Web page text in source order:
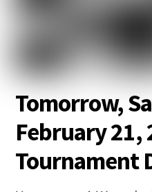
Tomorrow,
February 21,
Tournament